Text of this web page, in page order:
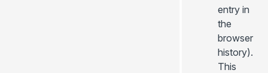
entry in
the
browser
history).
This